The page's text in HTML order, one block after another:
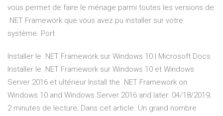
vous permet de faire le ménage parmi toutes les versions de
.NET Framework que vous avez pu installer sur votre
système. Port
Installer le .NET Framework sur Windows 10 | Microsoft Docs
Installer le .NET Framework sur Windows 10 et Windows
Server 2016 et ultérieur Install the .NET Framework on
Windows 10 and Windows Server 2016 and later. 04/18/2019;
2 minutes de lecture; Dans cet article. Un grand nombre